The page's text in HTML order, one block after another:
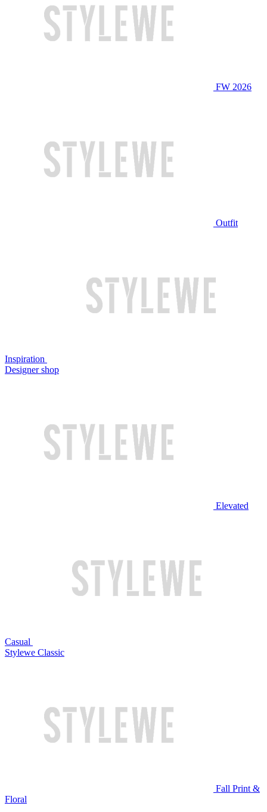
FW 2026
Outfit
Inspiration
Designer shop
Elevated
Casual
Stylewe Classic
Fall Print &
Floral